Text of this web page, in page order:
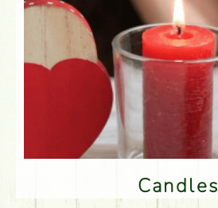
Candles